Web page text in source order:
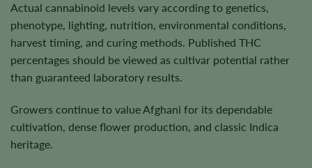
Actual cannabinoid levels vary according to genetics,
phenotype, lighting, nutrition, environmental conditions,
harvest timing, and curing methods. Published THC
percentages should be viewed as cultivar potential rather
than guaranteed laboratory results.
Growers continue to value Afghani for its dependable
cultivation, dense flower production, and classic Indica
heritage.